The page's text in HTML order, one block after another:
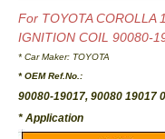
For TOYOTA COROLLA
IGNITION COIL 90080-
* Car Maker: TOYOTA
* OEM Ref.No.:
90080-19017, 90080 19017
* Application